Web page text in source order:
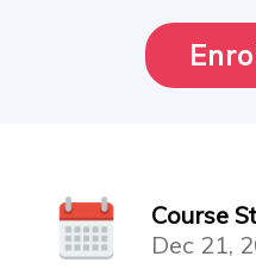
Course
Dec 21,